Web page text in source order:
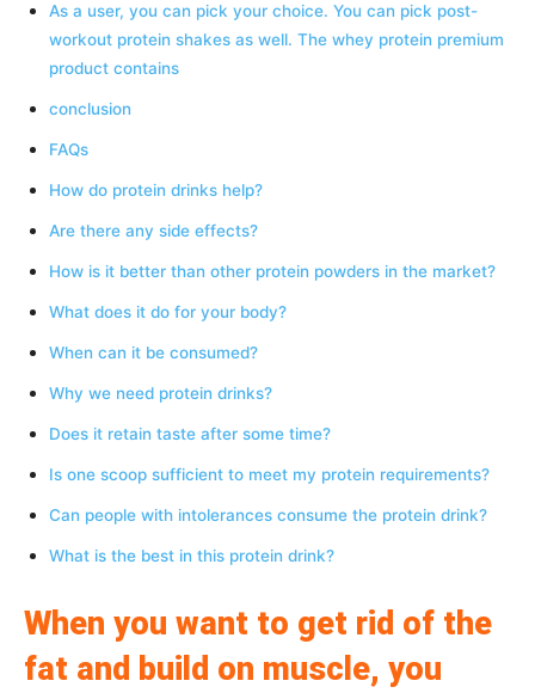
As a user, you can pick your choice. You can pick post-
workout protein shakes as well. The whey protein premium
product contains
conclusion
FAQs
How do protein drinks help?
Are there any side effects?
How is it better than other protein powders in the market?
What does it do for your body?
When can it be consumed?
Why we need protein drinks?
Does it retain taste after some time?
Is one scoop sufficient to meet my protein requirements?
Can people with intolerances consume the protein drink?
What is the best in this protein drink?
When you want to get rid of the
fat and build on muscle, you